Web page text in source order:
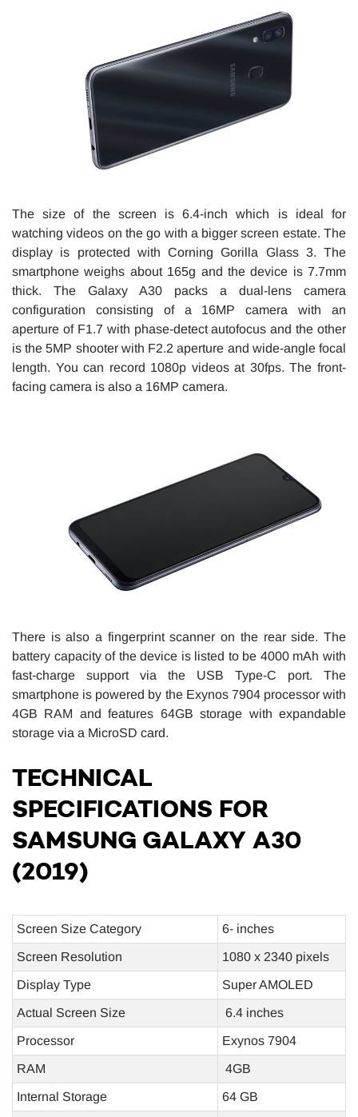
The size of the screen is 6.4-inch which is ideal for
watching videos on the go with a bigger screen estate. The
display is protected with Corning Gorilla Glass 3. The
smartphone weighs about 165g and the device is 7.7mm
thick. The Galaxy A30 packs a dual-lens camera
configuration consisting of a 16MP camera with an
aperture of F1.7 with phase-detect autofocus and the other
is the 5MP shooter with F2.2 aperture and wide-angle focal
length. You can record 1080p videos at 30fps. The front-
facing camera is also a 16MP camera.
There is also a fingerprint scanner on the rear side. The
battery capacity of the device is listed to be 4000 mAh with
fast-charge support via the USB Type-C port. The
smartphone is powered by the Exynos 7904 processor with
4GB RAM and features 64GB storage with expandable
storage via a MicroSD card.
TECHNICAL
SPECIFICATIONS FOR
SAMSUNG GALAXY A30
(2019)
Screen Size Category 6- inches
Screen Resolution 1080 x 2340 pixels
Display Type Super AMOLED
Actual Screen Size 6.4 inches
Processor Exynos 7904
RAM 4GB
Internal Storage 64 GB